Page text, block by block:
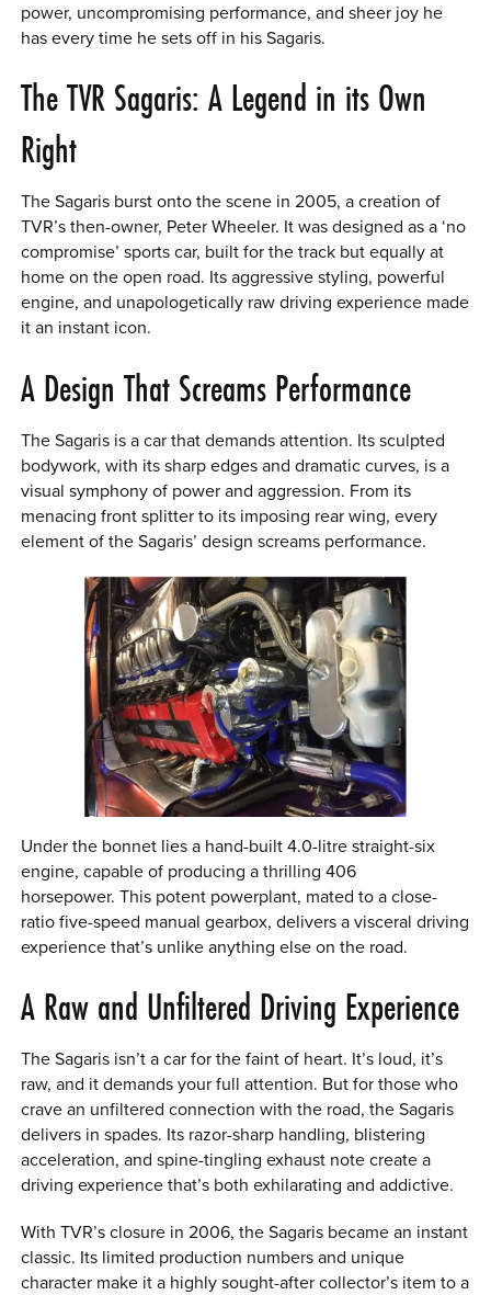
power, uncompromising performance, and sheer joy he
has every time he sets off in his Sagaris.
The TVR Sagaris: A Legend in its Own
Right
The Sagaris burst onto the scene in 2005, a creation of
TVR’s then-owner, Peter Wheeler. It was designed as a ‘no
compromise’ sports car, built for the track but equally at
home on the open road. Its aggressive styling, powerful
engine, and unapologetically raw driving experience made
it an instant icon.
A Design That Screams Performance
The Sagaris is a car that demands attention. Its sculpted
bodywork, with its sharp edges and dramatic curves, is a
visual symphony of power and aggression. From its
menacing front splitter to its imposing rear wing, every
element of the Sagaris’ design screams performance.
Under the bonnet lies a hand-built 4.0-litre straight-six
engine, capable of producing a thrilling 406
horsepower. This potent powerplant, mated to a close-
ratio five-speed manual gearbox, delivers a visceral driving
experience that’s unlike anything else on the road.
A Raw and Unfiltered Driving Experience
The Sagaris isn’t a car for the faint of heart. It’s loud, it’s
raw, and it demands your full attention. But for those who
crave an unfiltered connection with the road, the Sagaris
delivers in spades. Its razor-sharp handling, blistering
acceleration, and spine-tingling exhaust note create a
driving experience that’s both exhilarating and addictive.
With TVR’s closure in 2006, the Sagaris became an instant
classic. Its limited production numbers and unique
character make it a highly sought-after collector’s item to a